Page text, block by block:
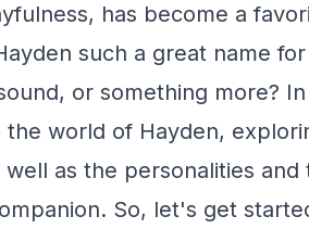
has become a
such a great name
or something more?
world of Hayden,
as the personalities and
So, let's get